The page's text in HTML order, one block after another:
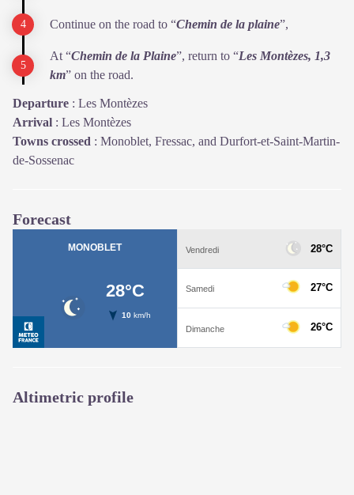
Continue on the road to “Chemin de la plaine”,
At “Chemin de la Plaine”, return to “Les Montèzes, 1,3
km” on the road.
Departure : Les Montèzes
Arrival : Les Montèzes
Towns crossed : Monoblet, Fressac, and Durfort-et-Saint-Martin-
de-Sossenac
Forecast
Altimetric profile